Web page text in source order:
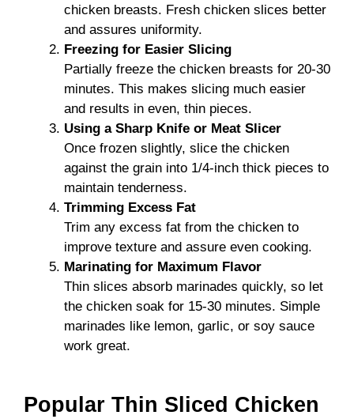
chicken breasts. Fresh chicken slices better
and assures uniformity.
Freezing for Easier Slicing
Partially freeze the chicken breasts for 20-30
minutes. This makes slicing much easier
and results in even, thin pieces.
Using a Sharp Knife or Meat Slicer
Once frozen slightly, slice the chicken
against the grain into 1/4-inch thick pieces to
maintain tenderness.
Trimming Excess Fat
Trim any excess fat from the chicken to
improve texture and assure even cooking.
Marinating for Maximum Flavor
Thin slices absorb marinades quickly, so let
the chicken soak for 15-30 minutes. Simple
marinades like lemon, garlic, or soy sauce
work great.
Popular Thin Sliced Chicken